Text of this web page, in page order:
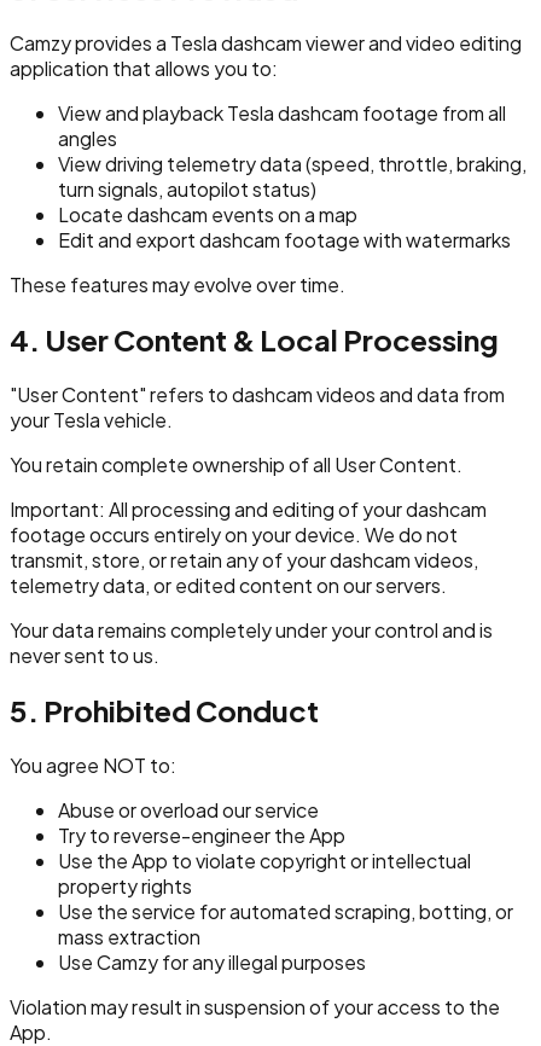
Camzy provides a Tesla dashcam viewer and video editing
application that allows you to:
View and playback Tesla dashcam footage from all
angles
View driving telemetry data (speed, throttle, braking,
turn signals, autopilot status)
Locate dashcam events on a map
Edit and export dashcam footage with watermarks
These features may evolve over time.
4. User Content & Local Processing
"User Content" refers to dashcam videos and data from
your Tesla vehicle.
You retain complete ownership of all User Content.
Important: All processing and editing of your dashcam
footage occurs entirely on your device. We do not
transmit, store, or retain any of your dashcam videos,
telemetry data, or edited content on our servers.
Your data remains completely under your control and is
never sent to us.
5. Prohibited Conduct
You agree NOT to:
Abuse or overload our service
Try to reverse-engineer the App
Use the App to violate copyright or intellectual
property rights
Use the service for automated scraping, botting, or
mass extraction
Use Camzy for any illegal purposes
Violation may result in suspension of your access to the
App.